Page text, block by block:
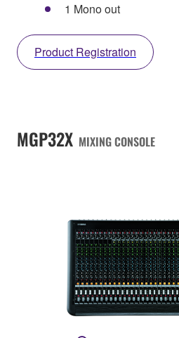
1 Mono out
Product Registration
MGP32X MIXING CONSOLE